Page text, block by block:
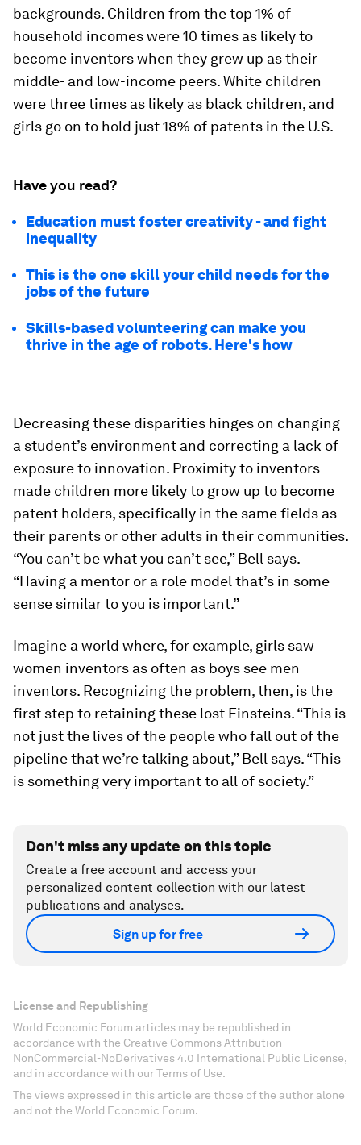
backgrounds. Children from the top 1% of
household incomes were 10 times as likely to
become inventors when they grew up as their
middle- and low-income peers. White children
were three times as likely as black children, and
girls go on to hold just 18% of patents in the U.S.
Have you read?
Education must foster creativity - and fight
inequality
This is the one skill your child needs for the
jobs of the future
Skills-based volunteering can make you
thrive in the age of robots. Here's how
Decreasing these disparities hinges on changing
a student’s environment and correcting a lack of
exposure to innovation. Proximity to inventors
made children more likely to grow up to become
patent holders, specifically in the same fields as
their parents or other adults in their communities.
“You can’t be what you can’t see,” Bell says.
“Having a mentor or a role model that’s in some
sense similar to you is important.”
Imagine a world where, for example, girls saw
women inventors as often as boys see men
inventors. Recognizing the problem, then, is the
first step to retaining these lost Einsteins. “This is
not just the lives of the people who fall out of the
pipeline that we’re talking about,” Bell says. “This
is something very important to all of society.”
Don't miss any update on this topic
Create a free account and access your
personalized content collection with our latest
publications and analyses.
Sign up for free
License and Republishing
World Economic Forum articles may be republished in
accordance with the Creative Commons Attribution-
NonCommercial-NoDerivatives 4.0 International Public License,
and in accordance with our Terms of Use.
The views expressed in this article are those of the author alone
and not the World Economic Forum.